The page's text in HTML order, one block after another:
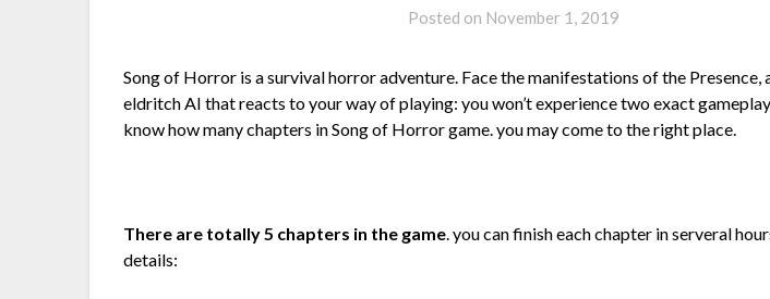
Posted on November 1, 2019
Song of Horror is a survival horror adventure. Face the manifestations of the Presence,
eldritch AI that reacts to your way of playing: you won’t experience two exact
know how many chapters in Song of Horror game. you may come to the right place.
There are totally 5 chapters in the game. you can finish each chapter in serveral
details: